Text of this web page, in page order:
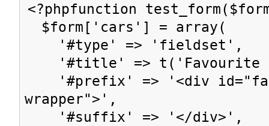
<?phpfunction
$form['cars'] = array(
'#type' => 'fieldset',
'#title' => t('Favourite
'#prefix' => '<div
wrapper">',
'#suffix' => '</div>',